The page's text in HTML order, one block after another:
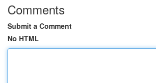
Comments
Submit a Comment
No HTML